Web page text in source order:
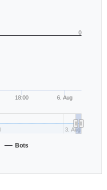
18:00 6. Aug
3. Aug
0
Bots